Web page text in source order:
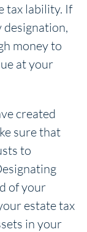
tax lability. If
designation,
money to
at your
created
sure that
to
of your
estate tax
in your